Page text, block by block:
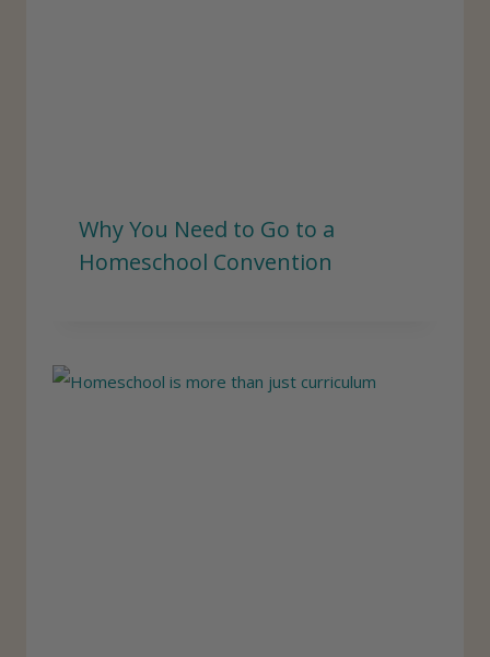
Why You Need to Go to a
Homeschool Convention